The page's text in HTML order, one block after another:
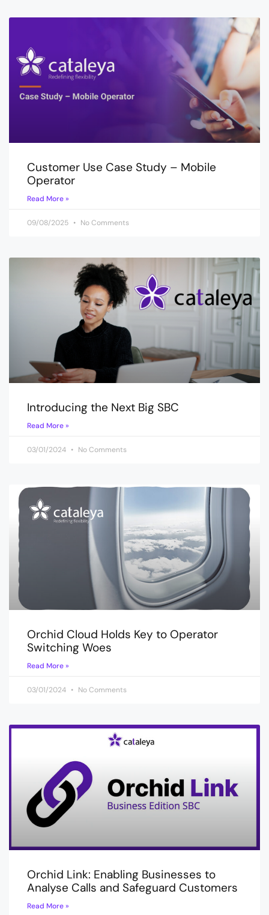
Customer Use Case Study – Mobile
Operator
Read More »
09/08/2025 No Comments
Introducing the Next Big SBC
Read More »
03/01/2024 No Comments
Orchid Cloud Holds Key to Operator
Switching Woes
Read More »
03/01/2024 No Comments
Orchid Link: Enabling Businesses to
Analyse Calls and Safeguard Customers
Read More »